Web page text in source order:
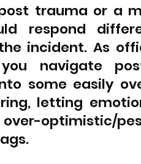
trauma or a
respond
incident. As
navigate
some easily
letting
optimistic/